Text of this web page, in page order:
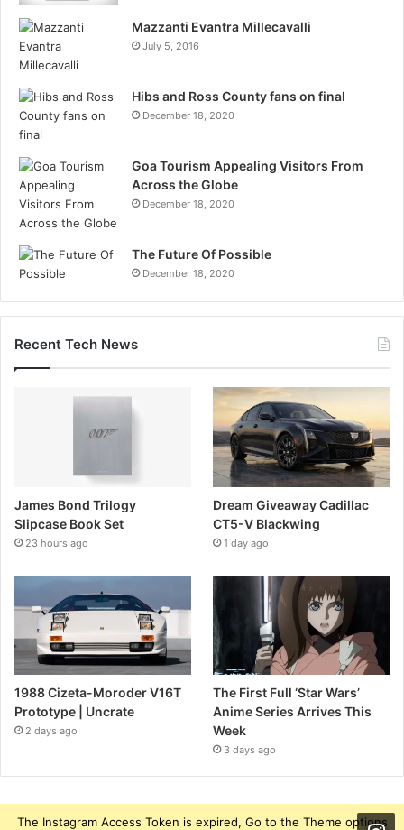
Mazzanti Evantra Millecavalli
July 5, 2016
Hibs and Ross County fans on final
December 18, 2020
Goa Tourism Appealing Visitors From
Across the Globe
December 18, 2020
The Future Of Possible
December 18, 2020
Recent Tech News
James Bond Trilogy
Slipcase Book Set
23 hours ago
Dream Giveaway Cadillac
CT5-V Blackwing
1 day ago
1988 Cizeta-Moroder V16T
Prototype | Uncrate
2 days ago
The First Full ‘Star Wars’
Anime Series Arrives This
Week
3 days ago
The Instagram Access Token is expired, Go to the Theme options